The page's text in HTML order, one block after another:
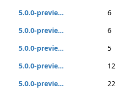
5.0.0-previe...
6
5.0.0-previe...
6
5.0.0-previe...
5
5.0.0-previe...
12
5.0.0-previe...
22